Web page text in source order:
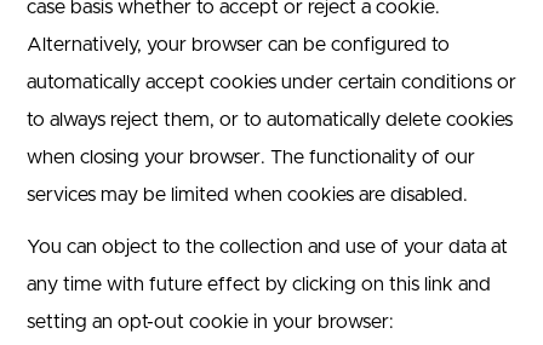
case basis whether to accept or reject a cookie.
Alternatively, your browser can be configured to
automatically accept cookies under certain conditions or
to always reject them, or to automatically delete cookies
when closing your browser. The functionality of our
services may be limited when cookies are disabled.
You can object to the collection and use of your data at
any time with future effect by clicking on this link and
setting an opt-out cookie in your browser: